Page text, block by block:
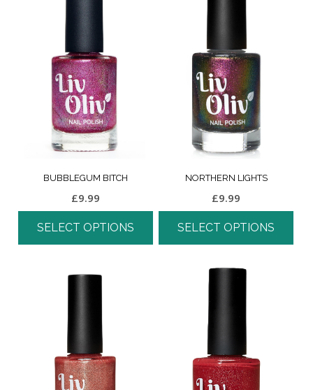
BUBBLEGUM BITCH
£9.99
SELECT OPTIONS
NORTHERN LIGHTS
£9.99
SELECT OPTIONS